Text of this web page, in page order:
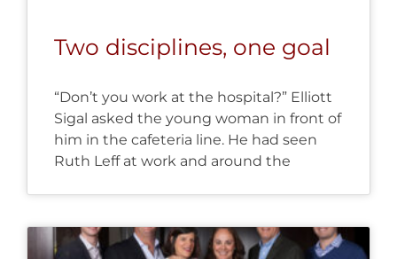
Two disciplines, one goal
“Don’t you work at the hospital?” Elliott
Sigal asked the young woman in front of
him in the cafeteria line. He had seen
Ruth Leff at work and around the